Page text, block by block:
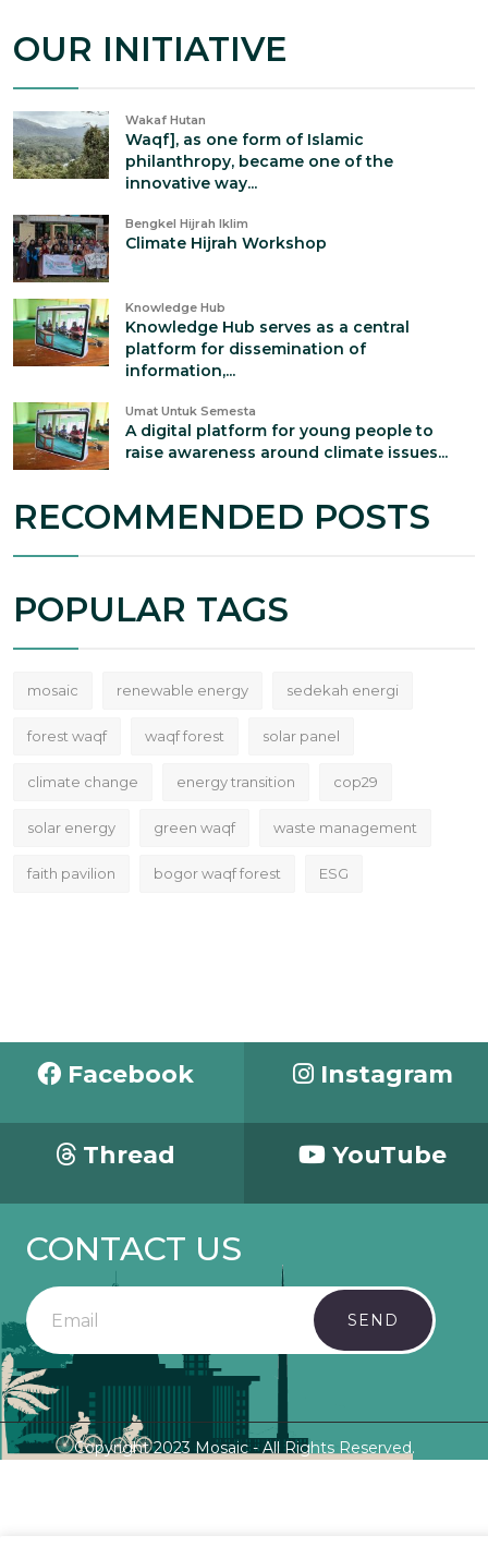
OUR INITIATIVE
Wakaf Hutan
Waqf], as one form of Islamic
philanthropy, became one of the
innovative way...
Bengkel Hijrah Iklim
Climate Hijrah Workshop
Knowledge Hub
Knowledge Hub serves as a central
platform for dissemination of
information,...
Umat Untuk Semesta
A digital platform for young people to
raise awareness around climate issues...
RECOMMENDED POSTS
POPULAR TAGS
mosaic renewable energy sedekah energi
forest waqf waqf forest solar panel
climate change energy transition cop29
solar energy green waqf waste management
faith pavilion bogor waqf forest ESG
Facebook Instagram
Thread YouTube
CONTACT US
SEND
Copyright 2023 Mosaic - All Rights Reserved.